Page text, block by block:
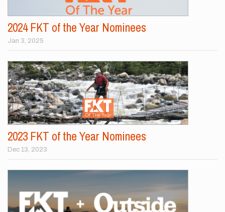
2024 FKT of the Year Nominees
Jan 3, 2025
2023 FKT of the Year Nominees
Dec 13, 2023